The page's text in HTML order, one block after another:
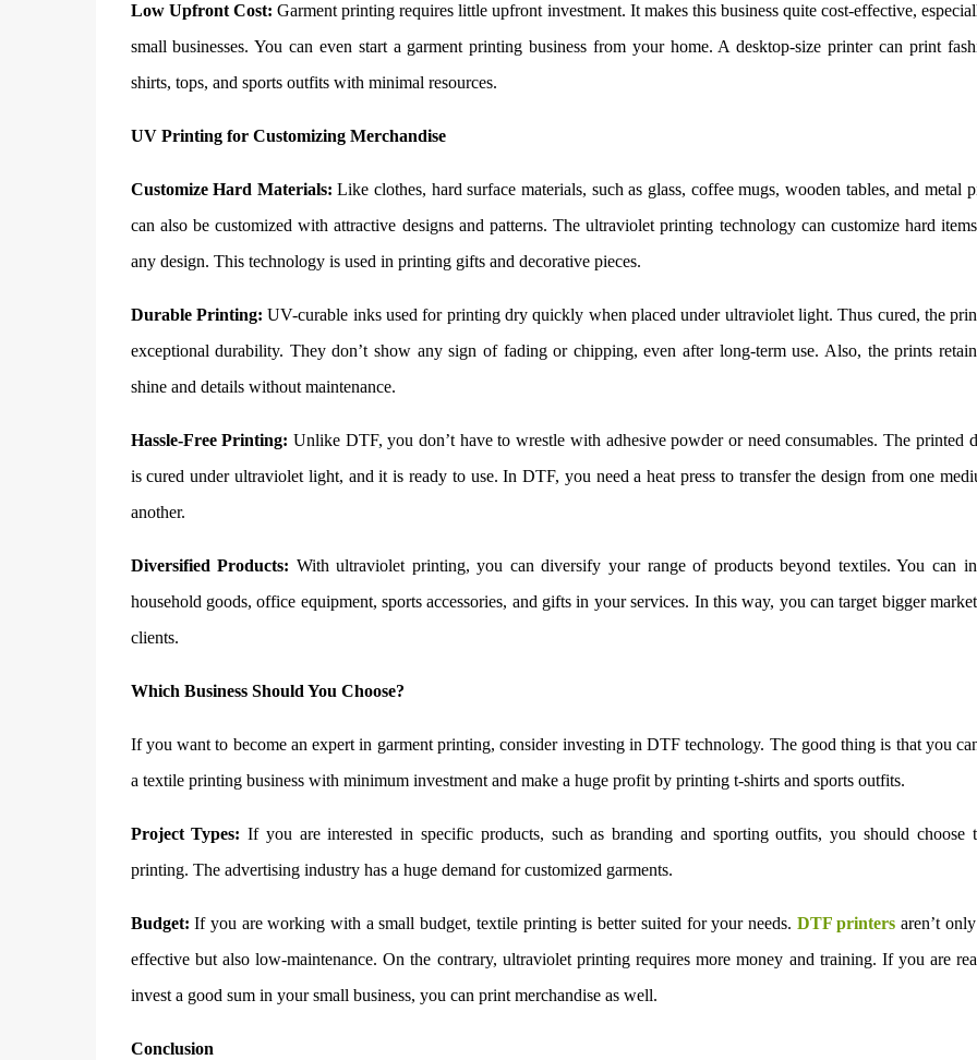
Low Upfront Cost: Garment printing requires little upfront investment. It makes this business quite cost-effective,
small businesses. You can even start a garment printing business from your home. A desktop-size printer can print
shirts, tops, and sports outfits with minimal resources.
UV Printing for Customizing Merchandise
Customize Hard Materials: Like clothes, hard surface materials, such as glass, coffee mugs, wooden tables, and metal
can also be customized with attractive designs and patterns. The ultraviolet printing technology can customize hard
any design. This technology is used in printing gifts and decorative pieces.
Durable Printing: UV-curable inks used for printing dry quickly when placed under ultraviolet light. Thus cured, the
exceptional durability. They don’t show any sign of fading or chipping, even after long-term use. Also, the prints
shine and details without maintenance.
Hassle-Free Printing: Unlike DTF, you don’t have to wrestle with adhesive powder or need consumables. The printed
is cured under ultraviolet light, and it is ready to use. In DTF, you need a heat press to transfer the design from one
another.
Diversified Products: With ultraviolet printing, you can diversify your range of products beyond textiles. You can
household goods, office equipment, sports accessories, and gifts in your services. In this way, you can target bigger
clients.
Which Business Should You Choose?
If you want to become an expert in garment printing, consider investing in DTF technology. The good thing is that you
a textile printing business with minimum investment and make a huge profit by printing t-shirts and sports outfits.
Project Types: If you are interested in specific products, such as branding and sporting outfits, you should choose
printing. The advertising industry has a huge demand for customized garments.
Budget: If you are working with a small budget, textile printing is better suited for your needs. DTF printers aren’t
effective but also low-maintenance. On the contrary, ultraviolet printing requires more money and training. If you are
invest a good sum in your small business, you can print merchandise as well.
Conclusion